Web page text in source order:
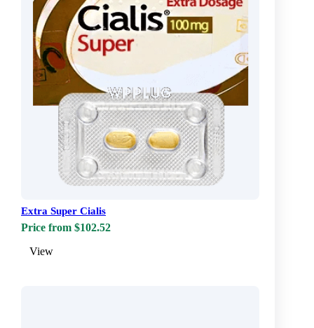
Extra Super Cialis
Price from $102.52
View